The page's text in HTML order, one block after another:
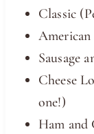
Classic
American
Sausage
Cheese
one!)
Ham and